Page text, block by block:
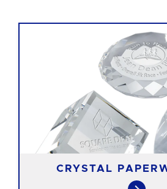
CRYSTAL